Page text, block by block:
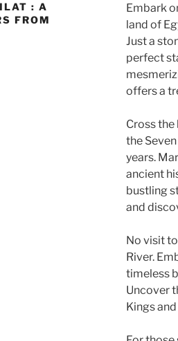
: A
FROM
Embark
land of
Just a
perfect
offers a
Cross
the
years.
ancient
bustling
and
No visit
River.
timeless
Uncover
Kings